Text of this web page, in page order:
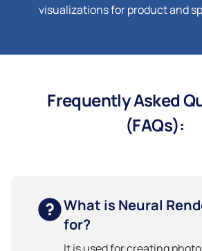
visualizations for product and
Frequently Asked
(FAQs):
What is Neural
for?